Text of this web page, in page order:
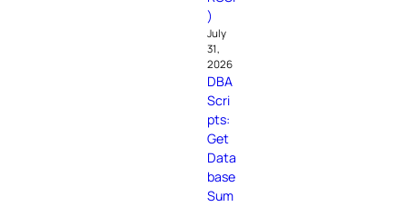
)
July
31,
2026
DBA
Scri
pts:
Get
Data
base
Sum